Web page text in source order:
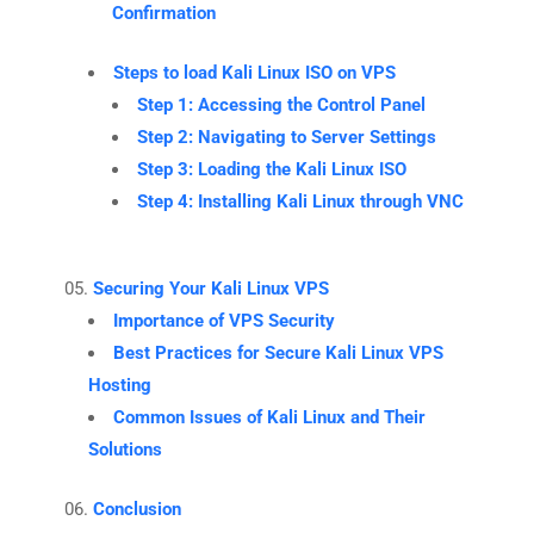
Confirmation
Steps to load Kali Linux ISO on VPS
Step 1: Accessing the Control Panel
Step 2: Navigating to Server Settings
Step 3: Loading the Kali Linux ISO
Step 4: Installing Kali Linux through VNC
Securing Your Kali Linux VPS
Importance of VPS Security
Best Practices for Secure Kali Linux VPS
Hosting
Common Issues of Kali Linux and Their
Solutions
Conclusion